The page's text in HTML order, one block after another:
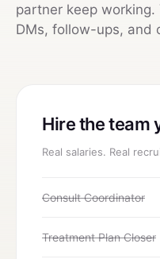
partner keep
DMs, follow-ups, and
Hire the team
Real salaries. Real
Consult Coordinator
Treatment Plan Closer